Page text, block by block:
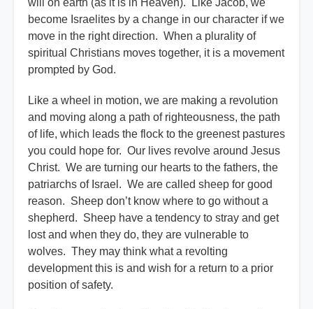
will on earth (as it is in Heaven). Like Jacob, we
become Israelites by a change in our character if we
move in the right direction. When a plurality of
spiritual Christians moves together, it is a movement
prompted by God.
Like a wheel in motion, we are making a revolution
and moving along a path of righteousness, the path
of life, which leads the flock to the greenest pastures
you could hope for. Our lives revolve around Jesus
Christ. We are turning our hearts to the fathers, the
patriarchs of Israel. We are called sheep for good
reason. Sheep don’t know where to go without a
shepherd. Sheep have a tendency to stray and get
lost and when they do, they are vulnerable to
wolves. They may think what a revolting
development this is and wish for a return to a prior
position of safety.